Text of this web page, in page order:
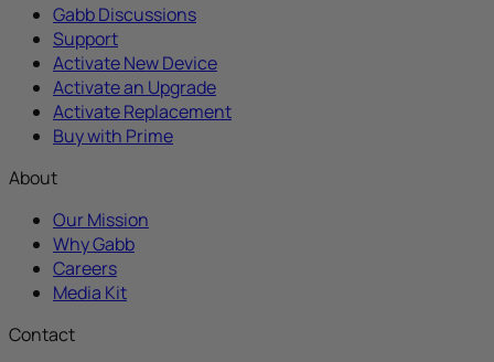
Gabb Discussions
Support
Activate New Device
Activate an Upgrade
Activate Replacement
Buy with Prime
About
Our Mission
Why Gabb
Careers
Media Kit
Contact